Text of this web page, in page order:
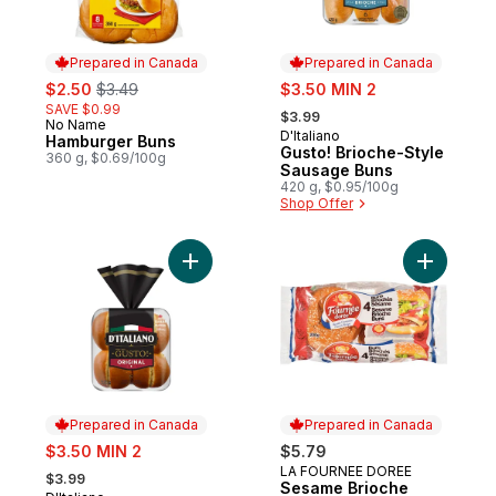
Prepared in Canada
sale:
$2.50 , formerly:
$3.49
SAVE $0.99
Prepared in Canada
No Name
Hamburger Buns
360 g, $0.69/100g
Prepared in Canada
sale:
$3.50 MIN 2
, formerly:
$3.99
Prepared in Canada
D'Italiano
Gusto! Brioche-Style
Sausage Buns
420 g, $0.95/100g
Shop Offer
Prepared in Canada
sale:
$3.50 MIN 2
, formerly:
$3.99
Add Gusto! Original Hamburger Buns to
Prepared in Canada
$5.79
Prepared in Canada
LA FOURNEE DOREE
Sesame Brioche
Add